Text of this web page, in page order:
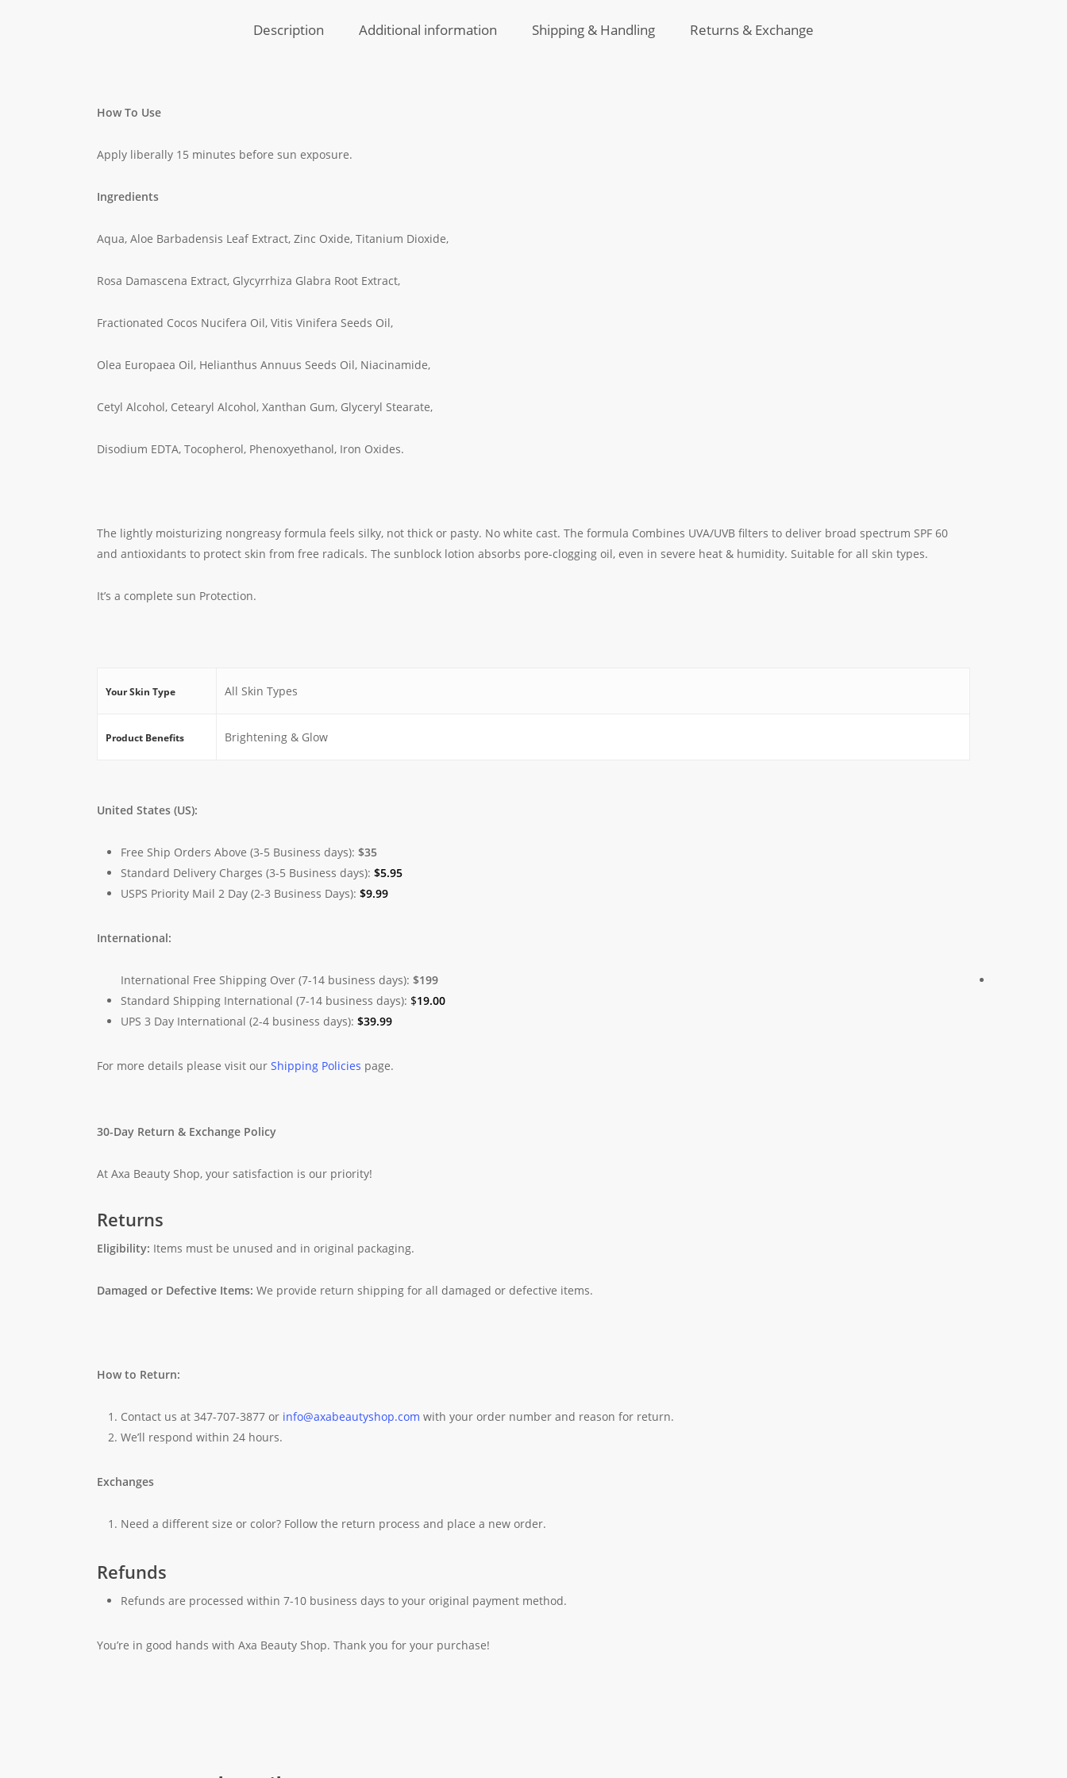
Description Additional information Shipping & Handling Returns & Exchange
How To Use
Apply liberally 15 minutes before sun exposure.
Ingredients
Aqua, Aloe Barbadensis Leaf Extract, Zinc Oxide, Titanium Dioxide,
Rosa Damascena Extract, Glycyrrhiza Glabra Root Extract,
Fractionated Cocos Nucifera Oil, Vitis Vinifera Seeds Oil,
Olea Europaea Oil, Helianthus Annuus Seeds Oil, Niacinamide,
Cetyl Alcohol, Cetearyl Alcohol, Xanthan Gum, Glyceryl Stearate,
Disodium EDTA, Tocopherol, Phenoxyethanol, Iron Oxides.
The lightly moisturizing nongreasy formula feels silky, not thick or pasty. No white cast. The formula Combines UVA/UVB filters to deliver broad spectrum SPF 60
and antioxidants to protect skin from free radicals. The sunblock lotion absorbs pore-clogging oil, even in severe heat & humidity. Suitable for all skin types.
It’s a complete sun Protection.
Your Skin Type All Skin Types
Product Benefits Brightening & Glow
United States (US):
Free Ship Orders Above (3-5 Business days): $35
Standard Delivery Charges (3-5 Business days): $5.95
USPS Priority Mail 2 Day (2-3 Business Days): $9.99
International:
International Free Shipping Over (7-14 business days): $199
Standard Shipping International (7-14 business days): $19.00
UPS 3 Day International (2-4 business days): $39.99
For more details please visit our Shipping Policies page.
30-Day Return & Exchange Policy
At Axa Beauty Shop, your satisfaction is our priority!
Returns
Eligibility: Items must be unused and in original packaging.
Damaged or Defective Items: We provide return shipping for all damaged or defective items.
How to Return:
Contact us at 347-707-3877 or info@axabeautyshop.com with your order number and reason for return.
We’ll respond within 24 hours.
Exchanges
Need a different size or color? Follow the return process and place a new order.
Refunds
Refunds are processed within 7-10 business days to your original payment method.
You’re in good hands with Axa Beauty Shop. Thank you for your purchase!